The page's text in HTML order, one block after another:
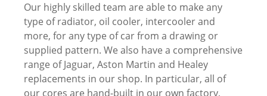
Our highly skilled team are able to make any
type of radiator, oil cooler, intercooler and
more, for any type of car from a drawing or
supplied pattern. We also have a comprehensive
range of Jaguar, Aston Martin and Healey
replacements in our shop. In particular, all of
our cores are hand-built in our own factory,